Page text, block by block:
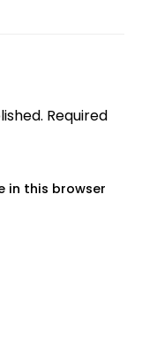
Required
in this browser